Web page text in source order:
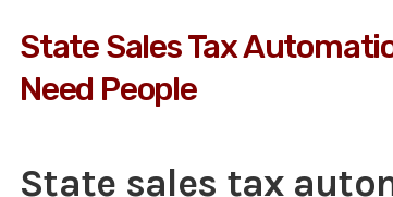
State Sales Tax
Need People
State sales tax